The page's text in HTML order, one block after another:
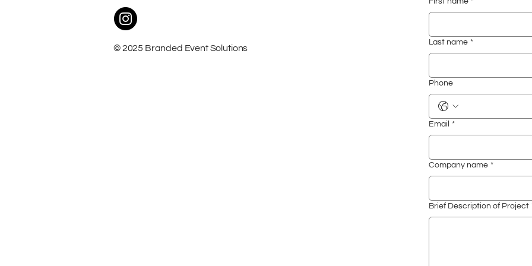
© 2025 Branded Event Solutions
Last name *
Phone
Email *
Company name *
Brief Description of Project